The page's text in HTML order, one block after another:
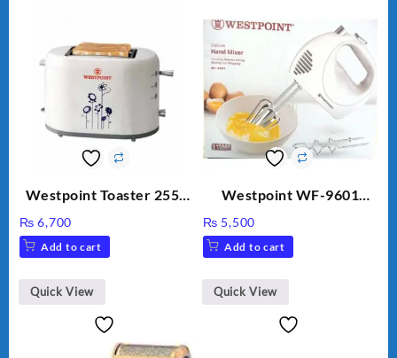
Westpoint Toaster 2550
₨ 6,700
Add to cart
Quick View
Westpoint WF-9601
₨ 5,500
Add to cart
Quick View